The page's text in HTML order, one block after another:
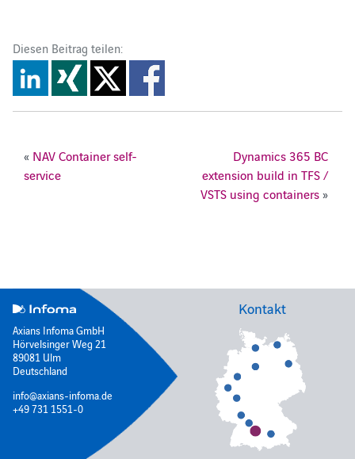
Diesen Beitrag teilen:
« NAV Container self-
service
Dynamics 365 BC
extension build in TFS /
VSTS using containers»
Axians Infoma GmbH
Hörvelsinger Weg 21
89081 Ulm
Deutschland
info@axians-infoma.de
+49 731 1551-0
Kontakt